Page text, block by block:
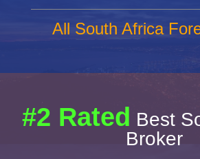
All South Africa
#2 Rated Best
Broker